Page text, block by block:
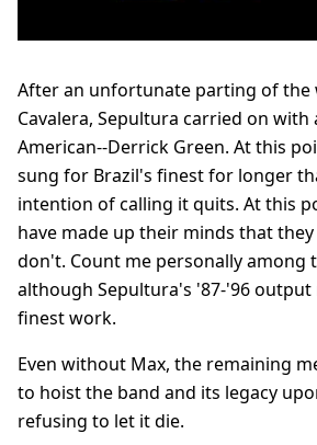
After an unfortunate parting of the
Cavalera, Sepultura carried on with
American--Derrick Green. At this
sung for Brazil's finest for longer
intention of calling it quits. At this
have made up their minds that
don't. Count me personally among
although Sepultura's '87-'96
finest work.
Even without Max, the remaining
to hoist the band and its legacy
refusing to let it die.